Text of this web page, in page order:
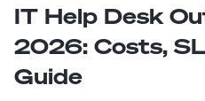
IT Help Desk
2026: Costs,
Guide